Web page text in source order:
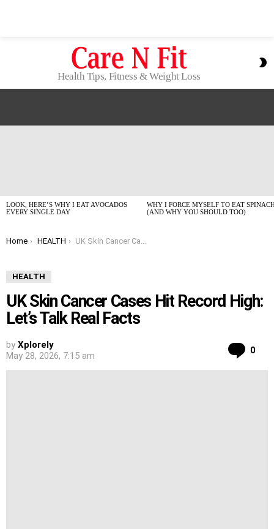
Health Tips, Fitness & Weight Loss
LOOK, HERE’S WHY I EAT AVOCADOS
EVERY SINGLE DAY
WHY I FORCE MYSELF TO EAT
(AND WHY YOU SHOULD TOO)
You are here:
Home HEALTH UK Skin Cancer Cases Hit Record High: Let’s Talk Real Facts
HEALTH
UK Skin Cancer Cases Hit Record High:
Let’s Talk Real Facts
by Xplorely
May 28, 2026, 7:15 am
0